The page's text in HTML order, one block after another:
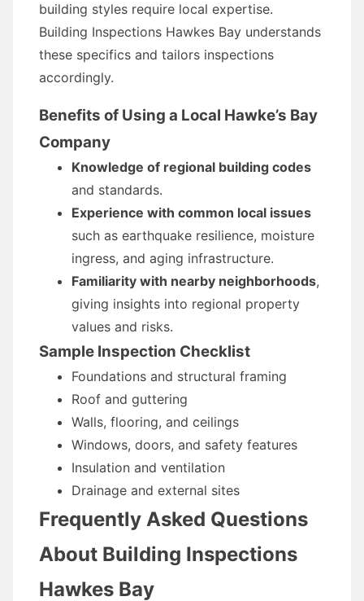
building styles require local expertise.
Building Inspections Hawkes Bay understands
these specifics and tailors inspections
accordingly.
Benefits of Using a Local Hawke’s Bay
Company
Knowledge of regional building codes
and standards.
Experience with common local issues
such as earthquake resilience, moisture
ingress, and aging infrastructure.
Familiarity with nearby neighborhoods,
giving insights into regional property
values and risks.
Sample Inspection Checklist
Foundations and structural framing
Roof and guttering
Walls, flooring, and ceilings
Windows, doors, and safety features
Insulation and ventilation
Drainage and external sites
Frequently Asked Questions
About Building Inspections
Hawkes Bay